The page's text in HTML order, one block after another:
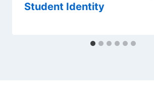
Student Identity